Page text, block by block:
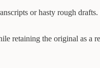
or hasty rough
retaining the original as a